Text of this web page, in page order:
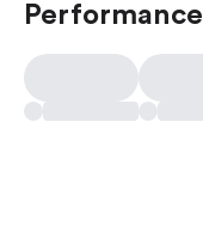
Performance